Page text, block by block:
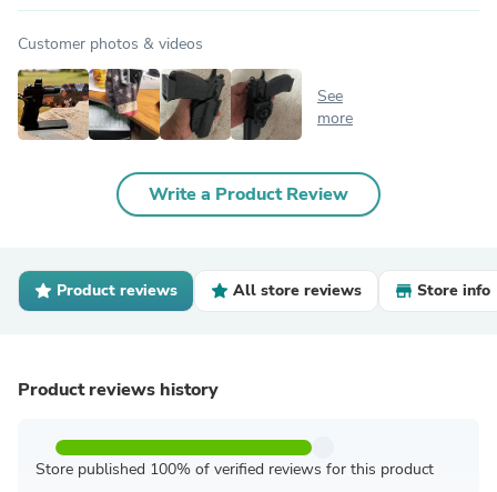
Customer photos & videos
See
more
Write a Product Review
Product reviews All store reviews Store info
Product reviews history
Store published 100% of verified reviews for this product